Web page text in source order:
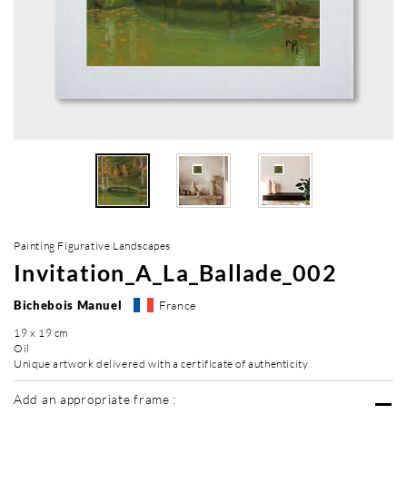
Painting Figurative Landscapes
Invitation_A_La_Ballade_002
Bichebois Manuel France
19 x 19 cm
Oil
Unique artwork delivered with a certificate of authenticity
Add an appropriate frame :